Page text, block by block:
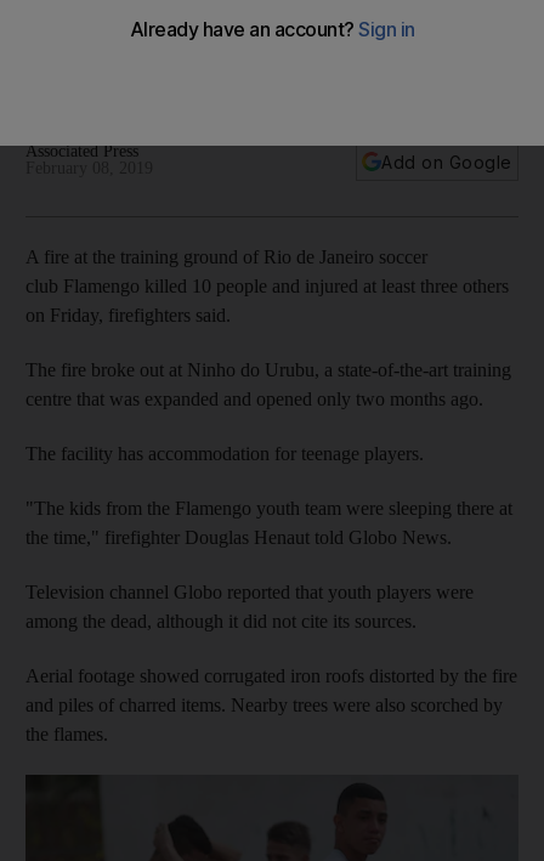
ground blaze
Associated Press
Add on Google
A fire at the training ground of Rio de Janeiro soccer
club Flamengo killed 10 people and injured at least three others
on Friday, firefighters said.
The fire broke out at Ninho do Urubu, a state-of-the-art training
centre that was expanded and opened only two months ago.
The facility has accommodation for teenage players.
"The kids from the Flamengo youth team were sleeping there at
the time," firefighter Douglas Henaut told Globo News.
Television channel Globo reported that youth players were
among the dead, although it did not cite its sources.
Aerial footage showed corrugated iron roofs distorted by the fire
and piles of charred items. Nearby trees were also scorched by
the flames.